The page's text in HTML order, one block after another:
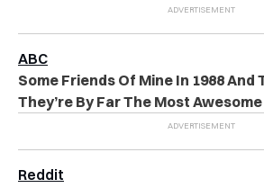
ABC
Some Friends Of Mine In 1988 And
They’re By Far The Most
Reddit